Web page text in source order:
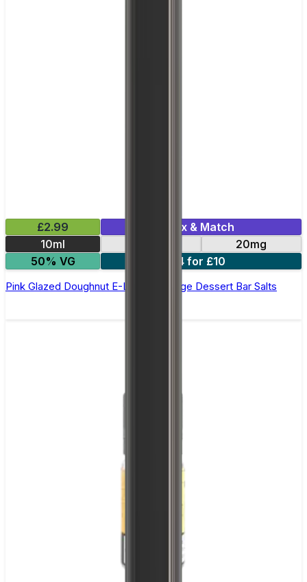
£2.99
Mix & Match
10ml
20mg
50% VG
4 for £10
Pink Glazed Doughnut E-Liquid by Edge Dessert Bar Salts